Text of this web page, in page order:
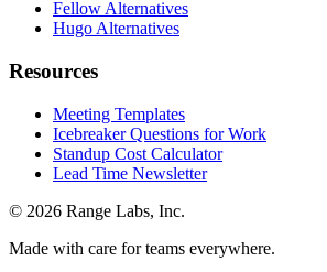
Fellow Alternatives
Hugo Alternatives
Resources
Meeting Templates
Icebreaker Questions for Work
Standup Cost Calculator
Lead Time Newsletter
© 2026 Range Labs, Inc.
Made with care for teams everywhere.